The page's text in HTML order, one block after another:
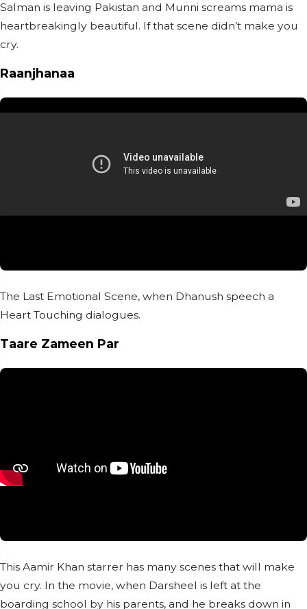
Salman is leaving Pakistan and Munni screams mama is
heartbreakingly beautiful. If that scene didn’t make you
cry.
Raanjhanaa
The Last Emotional Scene, when Dhanush speech a
Heart Touching dialogues.
Taare Zameen Par
This Aamir Khan starrer has many scenes that will make
you cry. In the movie, when Darsheel is left at the
boarding school by his parents, and he breaks down in